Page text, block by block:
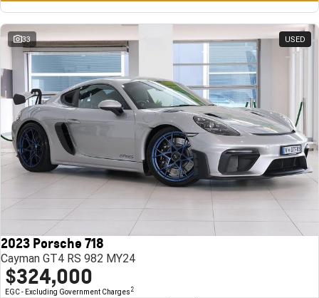
33 USED
2023 Porsche 718
Cayman GT4 RS 982 MY24
$324,000
EGC - Excluding Government Charges 2